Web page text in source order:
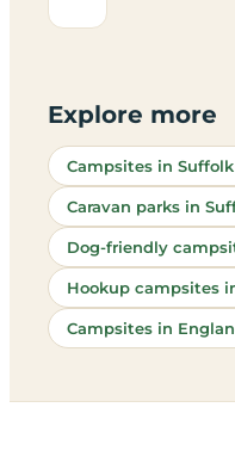
Explore more
Campsites in Suffolk
Caravan parks in
Dog-friendly
Hookup campsites
Campsites in